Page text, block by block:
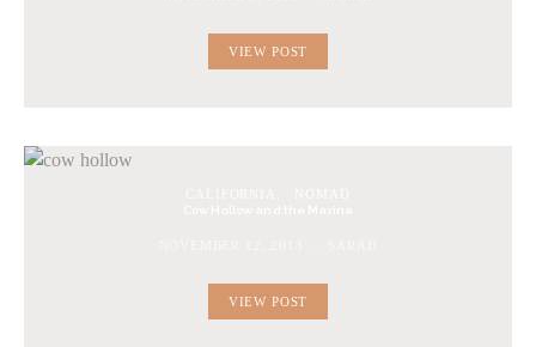
VIEW POST
VIEW POST